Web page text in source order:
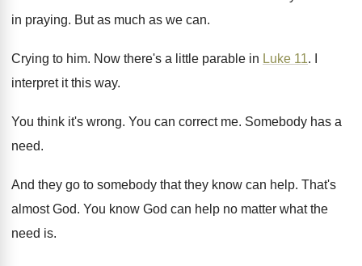
in praying. But as much as we can.
Crying to him. Now there's a little parable in Luke 11.
interpret it this way.
You think it's wrong. You can correct me. Somebody has a
need.
And they go to somebody that they know can help. That's
almost God. You know God can help no matter what the
need is.